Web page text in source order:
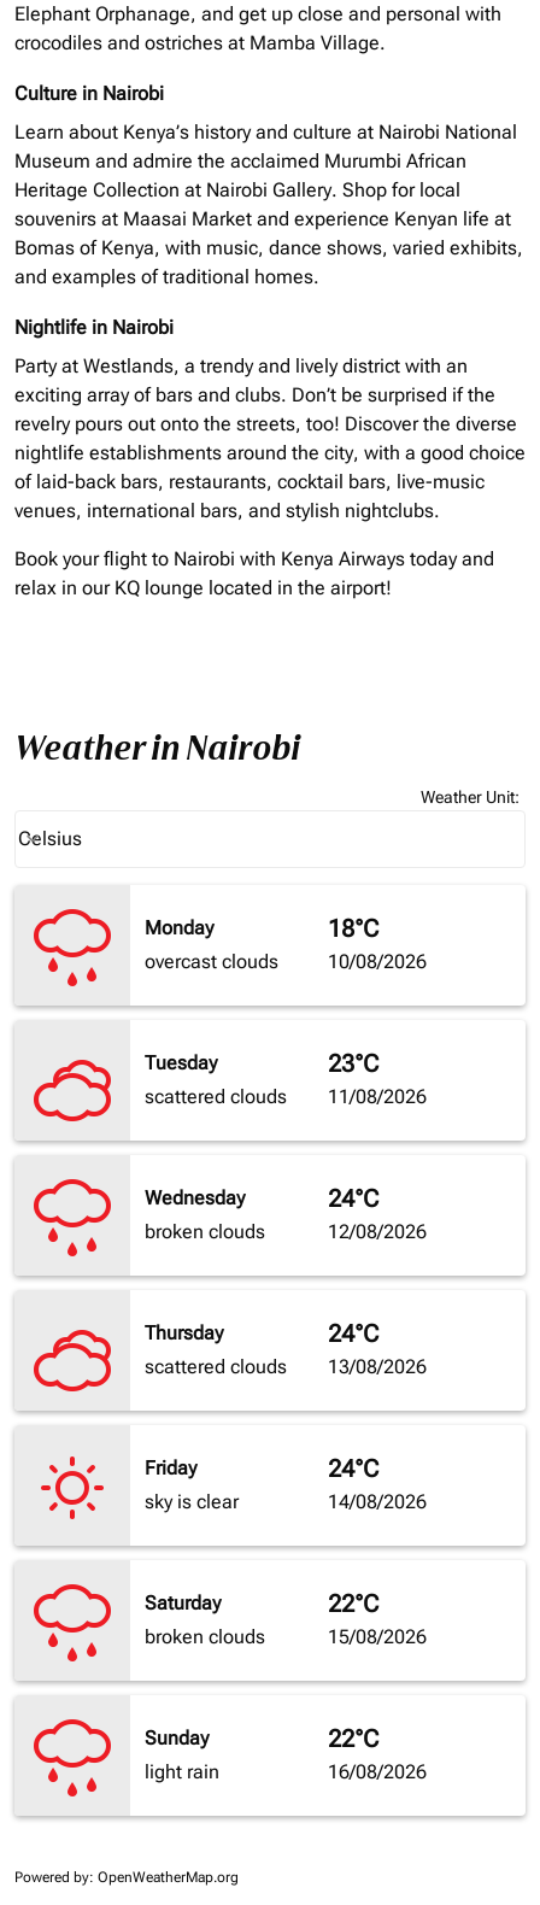
Elephant Orphanage, and get up close and personal with
crocodiles and ostriches at Mamba Village.
Culture in Nairobi
Learn about Kenya’s history and culture at Nairobi National
Museum and admire the acclaimed Murumbi African
Heritage Collection at Nairobi Gallery. Shop for local
souvenirs at Maasai Market and experience Kenyan life at
Bomas of Kenya, with music, dance shows, varied exhibits,
and examples of traditional homes.
Nightlife in Nairobi
Party at Westlands, a trendy and lively district with an
exciting array of bars and clubs. Don’t be surprised if the
revelry pours out onto the streets, too! Discover the diverse
nightlife establishments around the city, with a good choice
of laid-back bars, restaurants, cocktail bars, live-music
venues, international bars, and stylish nightclubs.
Book your flight to Nairobi with Kenya Airways today and
relax in our KQ lounge located in the airport!
Weather in Nairobi
Weather Unit:
Celsius
keyboard_arrow_down
Monday
overcast clouds
18°C
10/08/2026
Tuesday
scattered clouds
23°C
11/08/2026
Wednesday
broken clouds
24°C
12/08/2026
Thursday
scattered clouds
24°C
13/08/2026
Friday
sky is clear
24°C
14/08/2026
Saturday
broken clouds
22°C
15/08/2026
Sunday
light rain
22°C
16/08/2026
Powered by: OpenWeatherMap.org